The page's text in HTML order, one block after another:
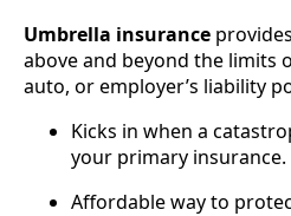
Umbrella insurance
above and beyond the limits
auto, or employer’s liability
Kicks in when a
your primary insurance.
Affordable way to